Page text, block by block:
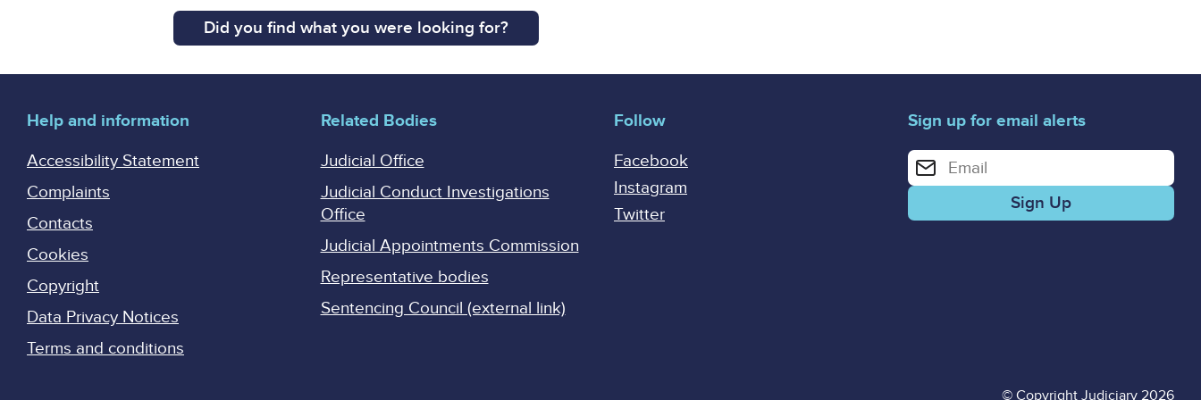
Did you find what you were looking for?
Help and information
Accessibility Statement
Complaints
Contacts
Cookies
Copyright
Data Privacy Notices
Terms and conditions
Related Bodies
Judicial Office
Judicial Conduct Investigations
Office
Judicial Appointments Commission
Representative bodies
Sentencing Council (external link)
Follow
Facebook
Instagram
Twitter
Sign up for email alerts
Enter your email address for email alerts
© Copyright Judiciary 2026